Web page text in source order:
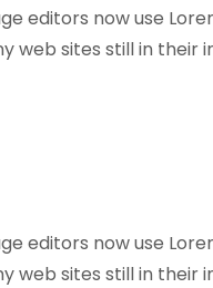
editors now use
web sites still in their
editors now use
web sites still in their